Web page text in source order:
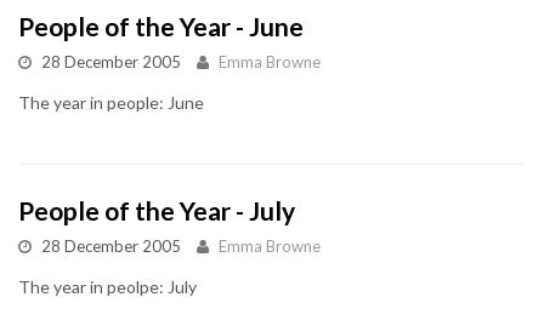
People of the Year - June
28 December 2005 Emma Browne
The year in people: June
People of the Year - July
28 December 2005 Emma Browne
The year in peolpe: July